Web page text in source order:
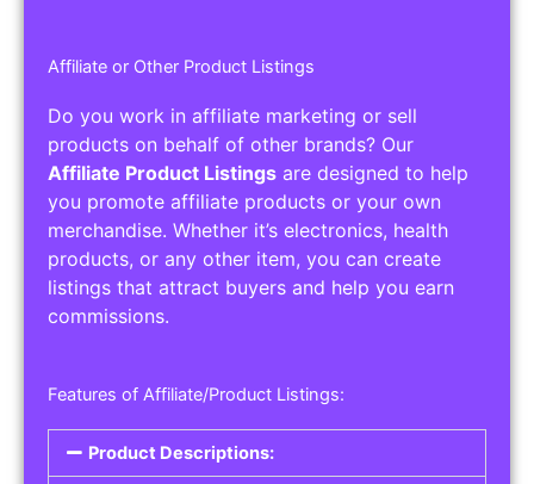
Highlight the services you offer and provide
details about your expertise.
Service Areas:
Operating Hours:
Pricing Options:
Social Media Links:
Service Listings
Get the best service listing directories